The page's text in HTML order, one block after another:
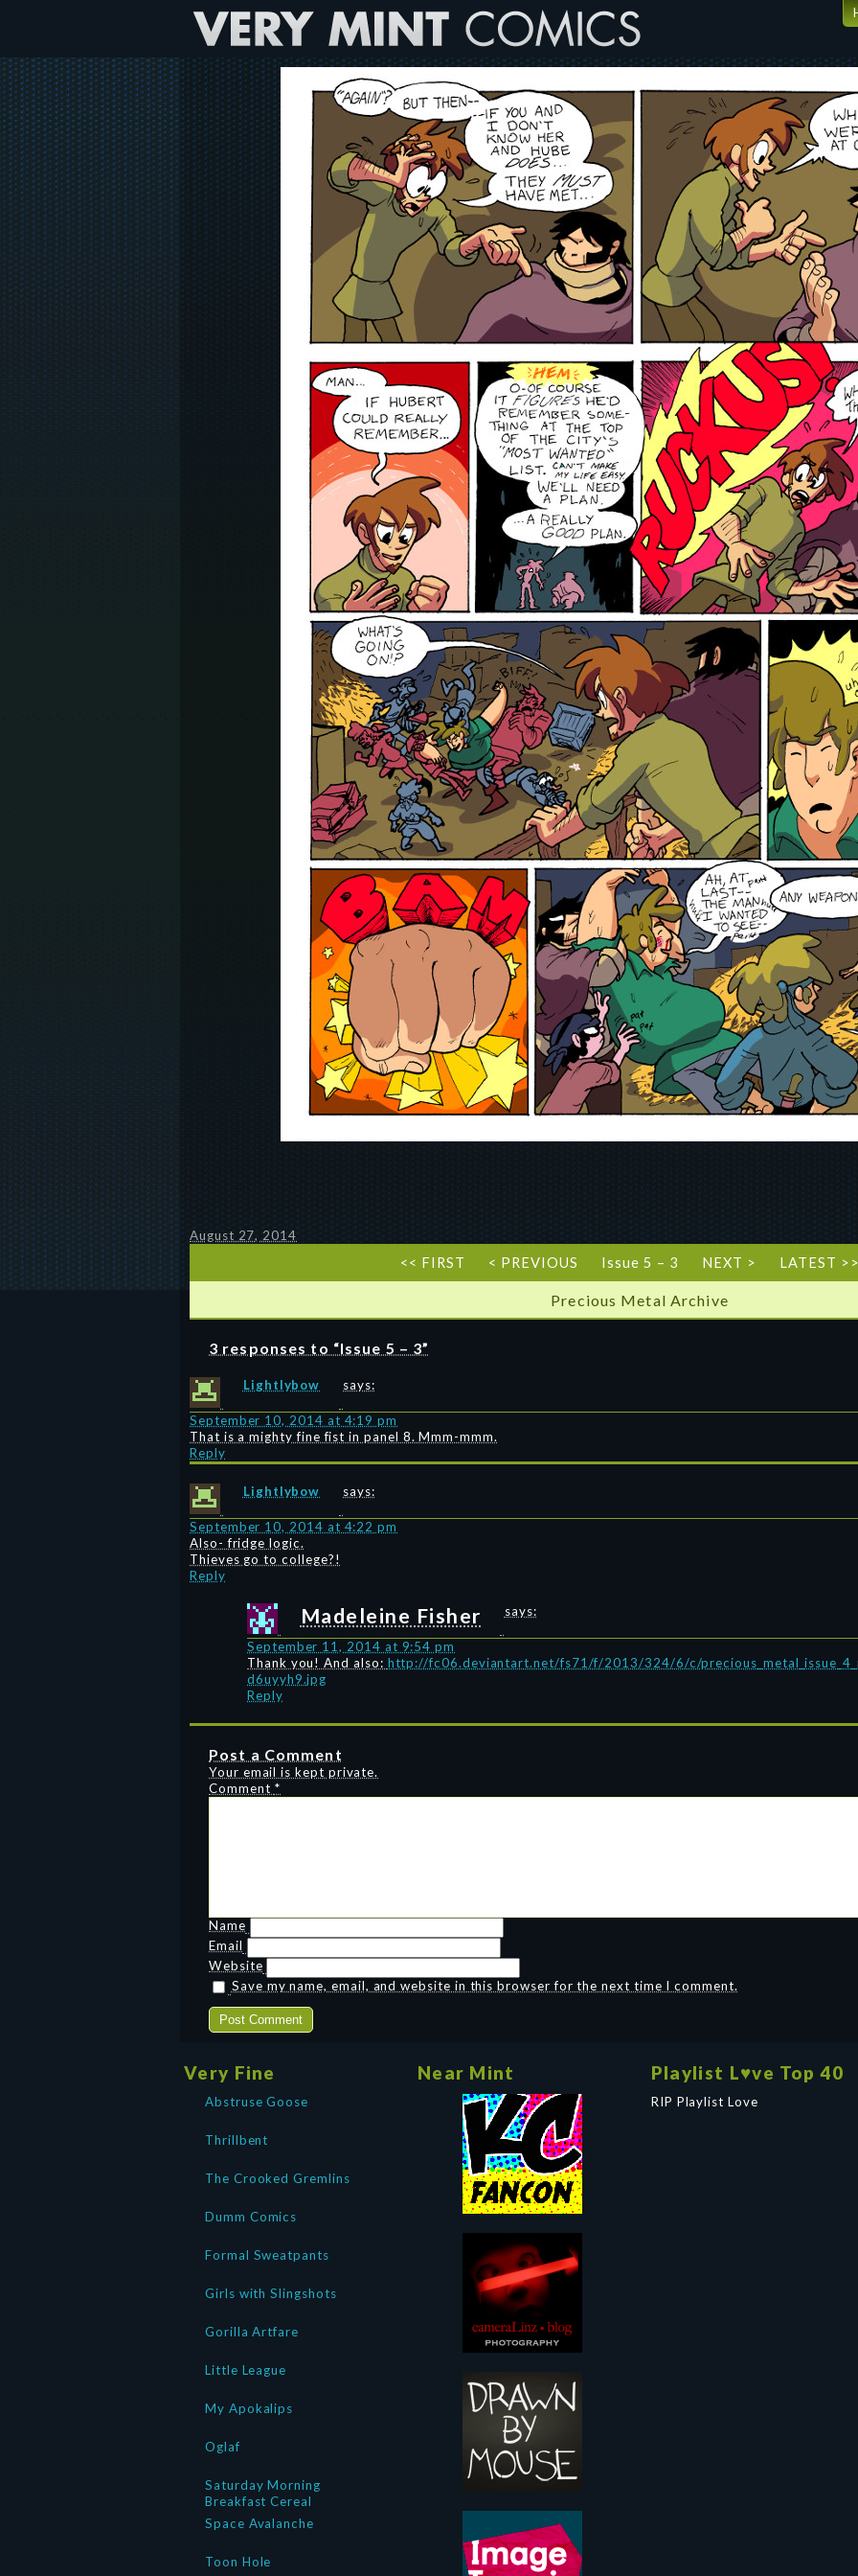
August 27, 2014
<< FIRST < PREVIOUS Issue 5 – 3 NEXT > LATEST
Precious Metal Archive
3 responses to “Issue 5 – 3”
Lightlybow says:
September 10, 2014 at 4:19 pm
That is a mighty fine fist in panel 8. Mmm-mmm.
Reply
Lightlybow says:
September 10, 2014 at 4:22 pm
Also- fridge logic.
Thieves go to college?!
Reply
Madeleine Fisher says:
September 11, 2014 at 9:54 pm
Thank you! And also: http://fc06.deviantart.net/fs71/f/2013/324/6/c/
d6uyyh9.jpg
Reply
Post a Comment
Your email is kept private.
Comment *
Name
Email
Website
Save my name, email, and website in this browser for the next time I comment.
Very Fine
Abstruse Goose
Thrillbent
The Crooked Gremlins
Dumm Comics
Formal Sweatpants
Girls with Slingshots
Gorilla Artfare
Little League
My Apokalips
Oglaf
Saturday Morning
Breakfast Cereal
Space Avalanche
Toon Hole
Near Mint Playlist L♥ve Top 40
RIP Playlist Love